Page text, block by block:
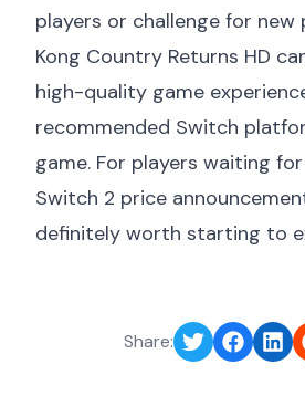
players or challenge for new
Kong Country Returns HD
high-quality game
recommended Switch
game. For players waiting for
Switch 2 price
definitely worth starting to
Share: